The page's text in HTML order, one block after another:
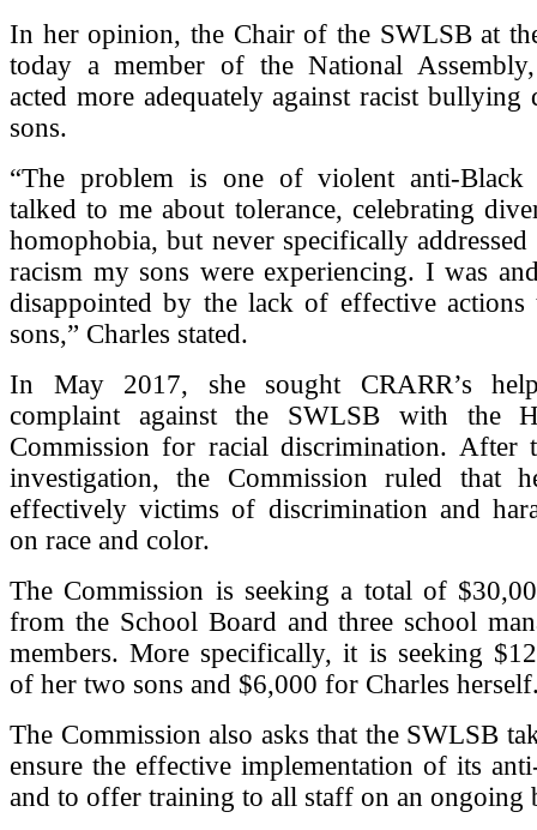
In her opinion, the Chair of the SWLSB at
today a member of the National
acted more adequately against racist bullying
sons.
“The problem is one of violent anti-Black
talked to me about tolerance, celebrating
homophobia, but never specifically
racism my sons were experiencing. I was
disappointed by the lack of effective
sons,” Charles stated.
In May 2017, she sought CRARR’s
complaint against the SWLSB with the
Commission for racial discrimination. After
investigation, the Commission ruled that
effectively victims of discrimination and
on race and color.
The Commission is seeking a total of
from the School Board and three school
members. More specifically, it is seeking
of her two sons and $6,000 for Charles
The Commission also asks that the SWLSB
ensure the effective implementation of its
and to offer training to all staff on an ongoing